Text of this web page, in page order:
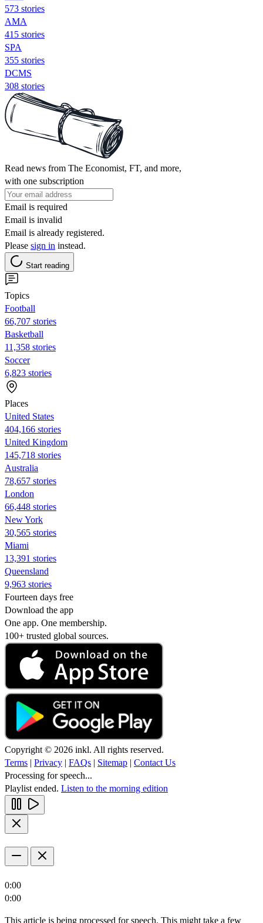
573 stories
AMA
415 stories
SPA
355 stories
DCMS
308 stories
Read news from The Economist, FT, and more,
with one subscription
Email is required
Email is invalid
Email is already registered.
Please sign in instead.
Start reading
Topics
Football
66,707 stories
Basketball
11,358 stories
Soccer
6,823 stories
Places
United States
404,166 stories
United Kingdom
145,718 stories
Australia
78,657 stories
London
66,448 stories
New York
30,565 stories
Miami
13,391 stories
Queensland
9,963 stories
Fourteen days free
Download the app
One app. One membership.
100+ trusted global sources.
Copyright © 2026 inkl. All rights reserved.
Terms | Privacy | FAQs | Sitemap | Contact Us
Processing for speech...
Playlist ended. Listen to the morning edition
0:00
0:00
This article is being processed for speech. This might take a few